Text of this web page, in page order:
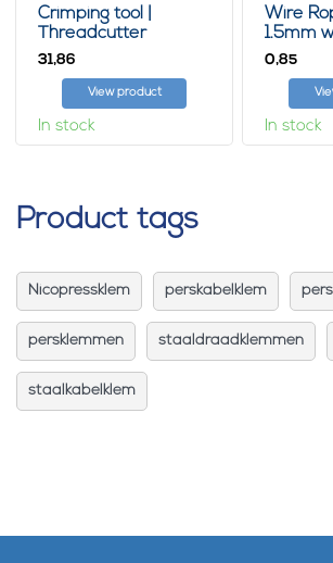
Crimping tool |
Threadcutter
31,86
View product
In stock
Wire
1.5mm
0,85
In stock
Product tags
Nicopressklem perskabelklem
persklemmen staaldraadklemmen
staalkabelklem